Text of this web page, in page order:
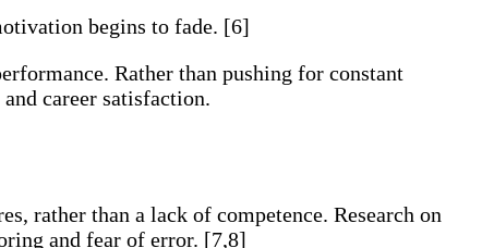
begins to fade. [6]
Rather than pushing for constant
career satisfaction.
rather than a lack of competence. Research on
and fear of error. [7,8]